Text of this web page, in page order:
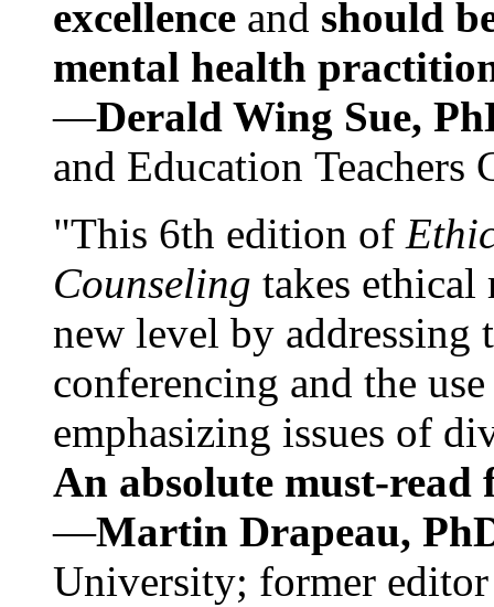
excellence and should
mental health
—Derald Wing Sue,
and Education
"This 6th edition of
Counseling takes ethical
new level by
conferencing and the
emphasizing issues of
An absolute must-
—Martin Drapeau,
University; former